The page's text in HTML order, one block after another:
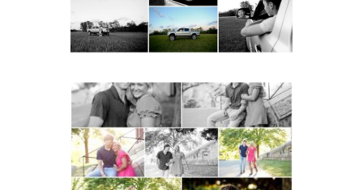
READ MORE...
Miller School Teen
Couple Spring Portraits
READ MORE...